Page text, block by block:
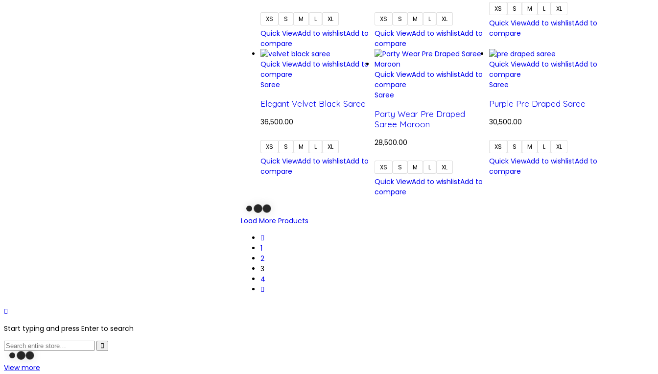
XS S M L XL
Quick ViewAdd to wishlistAdd to
compare
XS S M L XL
Quick ViewAdd to wishlistAdd to
compare
XS S M L XL
Quick ViewAdd to wishlistAdd to
compare
Quick ViewAdd to wishlistAdd to
compare
Saree
Elegant Velvet Black Saree
36,500.00
XS S M L XL
Quick ViewAdd to wishlistAdd to
compare
Quick ViewAdd to wishlistAdd to
compare
Saree
Party Wear Pre Draped
Saree Maroon
28,500.00
XS S M L XL
Quick ViewAdd to wishlistAdd to
compare
Quick ViewAdd to wishlistAdd to
compare
Saree
Purple Pre Draped Saree
30,500.00
XS S M L XL
Quick ViewAdd to wishlistAdd to
compare
Load More Products
1
2
3
4
Start typing and press Enter to search
View more